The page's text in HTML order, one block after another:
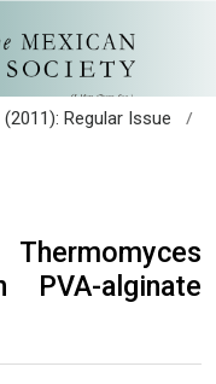
Regular Issue
/
PVA-alginate